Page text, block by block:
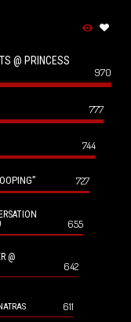
@ PRINCESS
970
777
744
727
655
@
642
611